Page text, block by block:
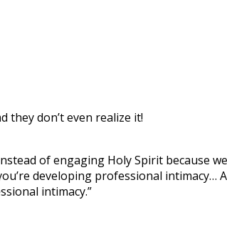
they don’t even realize it!
of engaging Holy Spirit because
developing professional intimacy…
intimacy.”